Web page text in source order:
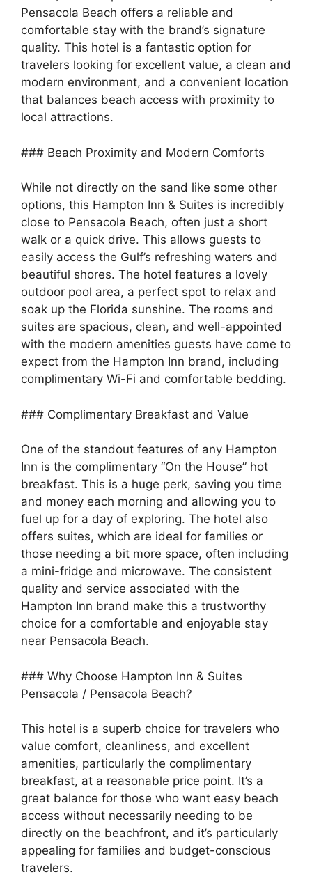
Pensacola Beach offers a reliable and
comfortable stay with the brand’s signature
quality. This hotel is a fantastic option for
travelers looking for excellent value, a clean and
modern environment, and a convenient location
that balances beach access with proximity to
local attractions.
### Beach Proximity and Modern Comforts
While not directly on the sand like some other
options, this Hampton Inn & Suites is incredibly
close to Pensacola Beach, often just a short
walk or a quick drive. This allows guests to
easily access the Gulf’s refreshing waters and
beautiful shores. The hotel features a lovely
outdoor pool area, a perfect spot to relax and
soak up the Florida sunshine. The rooms and
suites are spacious, clean, and well-appointed
with the modern amenities guests have come to
expect from the Hampton Inn brand, including
complimentary Wi-Fi and comfortable bedding.
### Complimentary Breakfast and Value
One of the standout features of any Hampton
Inn is the complimentary “On the House” hot
breakfast. This is a huge perk, saving you time
and money each morning and allowing you to
fuel up for a day of exploring. The hotel also
offers suites, which are ideal for families or
those needing a bit more space, often including
a mini-fridge and microwave. The consistent
quality and service associated with the
Hampton Inn brand make this a trustworthy
choice for a comfortable and enjoyable stay
near Pensacola Beach.
### Why Choose Hampton Inn & Suites
Pensacola / Pensacola Beach?
This hotel is a superb choice for travelers who
value comfort, cleanliness, and excellent
amenities, particularly the complimentary
breakfast, at a reasonable price point. It’s a
great balance for those who want easy beach
access without necessarily needing to be
directly on the beachfront, and it’s particularly
appealing for families and budget-conscious
travelers.